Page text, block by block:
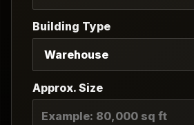
Building Type
Approx. Size